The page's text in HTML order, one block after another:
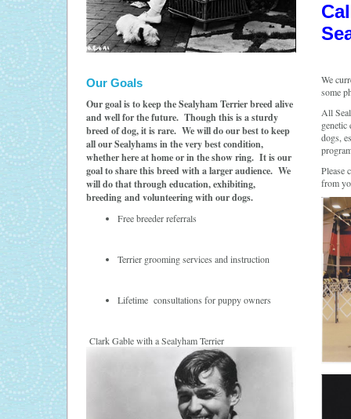
Our Goals
Our goal is to keep the Sealyham Terrier breed alive
and well for the future. Though this is a sturdy
breed of dog, it is rare. We will do our best to keep
all our Sealyhams in the very best condition,
whether here at home or in the show ring. It is our
goal to share this breed with a larger audience. We
will do that through education, exhibiting,
breeding and volunteering with our dogs.
Free breeder referrals
Terrier grooming services and instruction
Lifetime consultations for puppy owners
Clark Gable with a Sealyham Terrier
We
some
All
genetic
dogs,
Please
from